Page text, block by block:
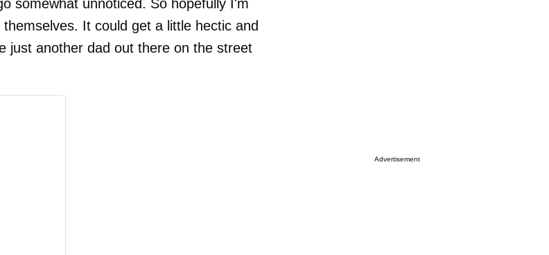
somewhat unnoticed. So hopefully I'm
It could get a little hectic and
just another dad out there on the street
Advertisement